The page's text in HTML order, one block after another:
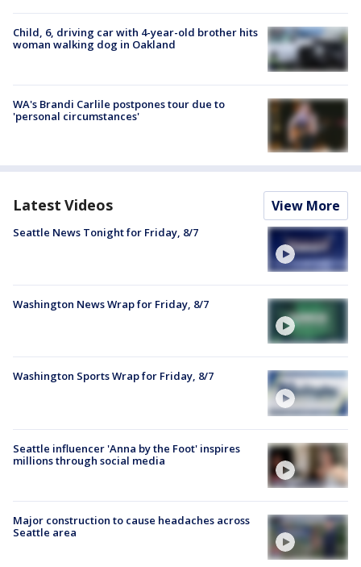
Child, 6, driving car with 4-year-old brother hits
woman walking dog in Oakland
WA's Brandi Carlile postpones tour due to
'personal circumstances'
Latest Videos View More
Seattle News Tonight for Friday, 8/7
Washington News Wrap for Friday, 8/7
Washington Sports Wrap for Friday, 8/7
Seattle influencer 'Anna by the Foot' inspires
millions through social media
Major construction to cause headaches across
Seattle area